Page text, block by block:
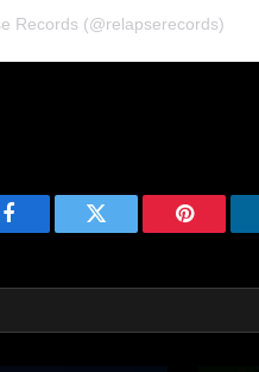
Records (@relapserecords)
Facebook Twitter Pinterest